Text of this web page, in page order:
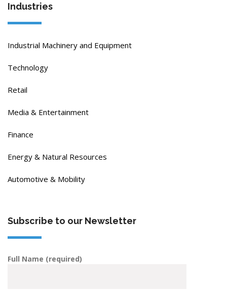
Industries
Industrial Machinery and Equipment
Technology
Retail
Media & Entertainment
Finance
Energy & Natural Resources
Automotive & Mobility
Subscribe to our Newsletter
Full Name (required)